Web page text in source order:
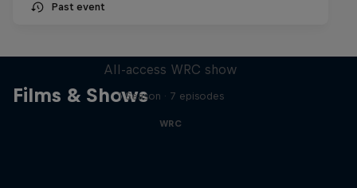
Past event
Films & Shows
All-access WRC show
1 Season · 7 episodes
WRC